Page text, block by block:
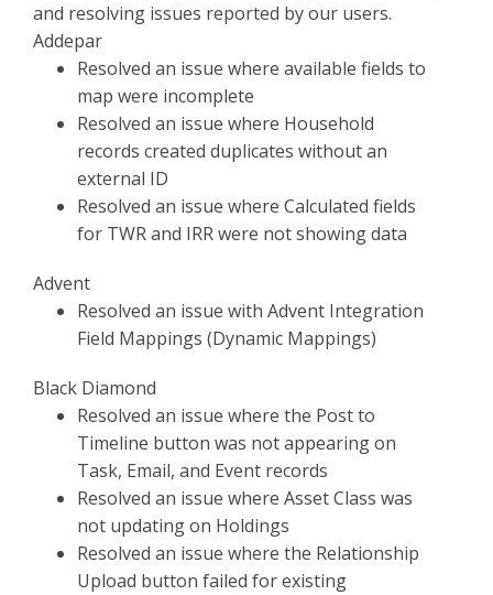
and resolving issues reported by our users.
Addepar
Resolved an issue where available fields to
map were incomplete
Resolved an issue where Household
records created duplicates without an
external ID
Resolved an issue where Calculated fields
for TWR and IRR were not showing data
Advent
Resolved an issue with Advent Integration
Field Mappings (Dynamic Mappings)
Black Diamond
Resolved an issue where the Post to
Timeline button was not appearing on
Task, Email, and Event records
Resolved an issue where Asset Class was
not updating on Holdings
Resolved an issue where the Relationship
Upload button failed for existing